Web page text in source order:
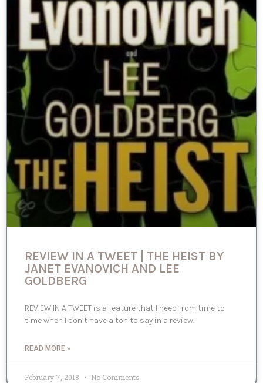
REVIEW IN A TWEET | THE HEIST BY
JANET EVANOVICH AND LEE
GOLDBERG
REVIEW IN A TWEET is a feature that I need from time to
time when I don’t have a ton to say in a review.
READ MORE »
February 7, 2018 No Comments